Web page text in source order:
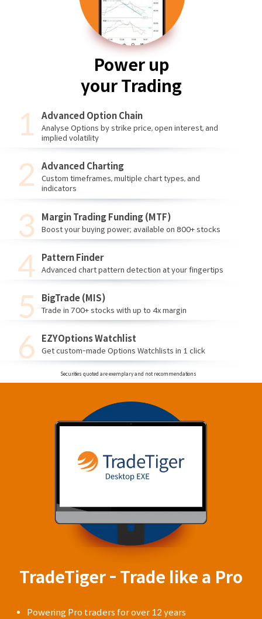
Advanced Option Chain
Analyse Options by strike price, open interest, and
implied volatility
Advanced Charting
Custom timeframes, multiple chart types, and
indicators
Margin Trading Funding (MTF)
Boost your buying power; available on 800+ stocks
Pattern Finder
Advanced chart pattern detection at your fingertips
BigTrade (MIS)
Trade in 700+ stocks with up to 4x margin
EZYOptions Watchlist
Get custom-made Options Watchlists in 1 click
Power up
your Trading
Securities quoted are exemplary and not recommendations
TradeTiger - Trade like a Pro
Powering Pro traders for over 12 years